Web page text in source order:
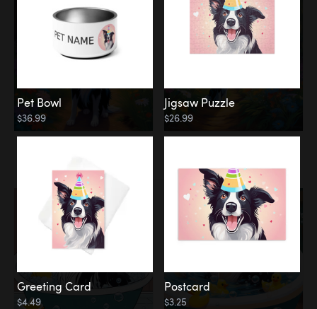
Pet Bowl
$36.99
Jigsaw Puzzle
$26.99
Greeting Card
$4.49
Postcard
$3.25